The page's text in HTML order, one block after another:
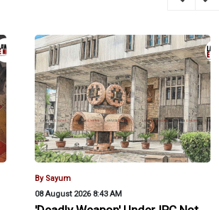
By Sayum
08 August 2026 8:43 AM